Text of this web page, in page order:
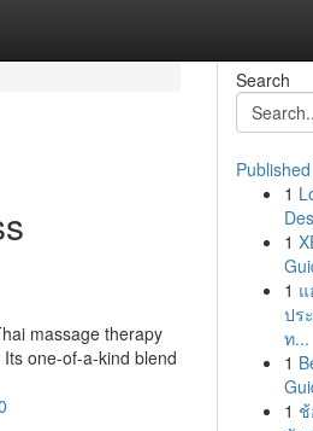
massage therapy
one-of-a-kind blend
Search
1
1
1
ปร
ท...
1
1